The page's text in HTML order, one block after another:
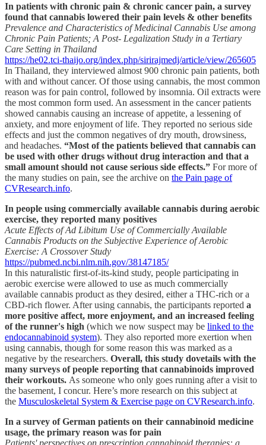
In patients with chronic pain & chronic cancer pain, a survey
found that cannabis lowered their pain levels & other benefits
Prevalence and Characteristics of Medicinal Cannabis Use among
Chronic Pain Patients; A Post- Legalization Study in a Tertiary
Care Setting in Thailand
https://he02.tci-thaijo.org/index.php/sirirajmedj/article/view/265605
In Thailand, they interviewed almost 900 chronic pain patients, both
with and without cancer. Of those using cannabis, the most common
reason was for pain control, followed by insomnia. Oil extracts were
the most common form used. An assessment in the cancer patients
showed cannabis causing an increase of appetite, a lessening of
anxiety, and more enjoyment of life. They reported no serious side
effects and just the common negatives of dry mouth, drowsiness,
and headaches. “Most of the patients believed that cannabis can
be used with other drugs without drug interaction and that a
small amount should not cause serious side effects.” For more of
the many studies on pain, see the archive on the Pain page of
CVResearch.info.
In people using commercially available cannabis during aerobic
exercise, they reported many positives
Acute Effects of Ad Libitum Use of Commercially Available
Cannabis Products on the Subjective Experience of Aerobic
Exercise: A Crossover Study
https://pubmed.ncbi.nlm.nih.gov/38147185/
In this naturalistic first-of-its-kind study, people participating in
aerobic exercise were allowed to use as much commercially
available cannabis product as they desired, either a THC-rich or a
CBD-rich flower. After using cannabis, the participants reported a
more positive affect, more enjoyment, and an increased feeling
of the runner's high (which we now suspect may be linked to the
endocannabinoid system). They also reported more exertion when
using cannabis, though for some reason this was marked as a
negative by the researchers. Overall, this study dovetails with the
many surveys of people reporting that cannabinoids improved
their workouts. As someone who only goes running after a visit to
the basement, I concur. Here’s more research on this subject at
the Musculoskeletal System & Exercise page on CVResearch.info.
In a survey of German patients on their cannabinoid medicine
usage, the primary reason was for pain
Patients' perspectives on prescription cannabinoid therapies: a